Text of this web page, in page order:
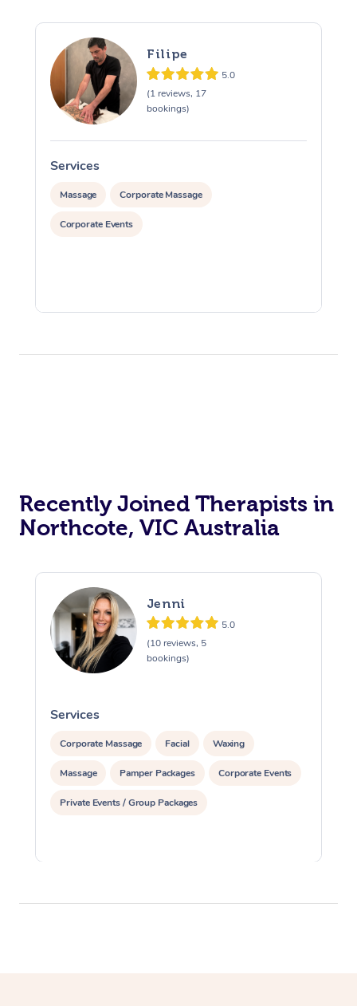
Filipe
5.0
(1 reviews, 17
bookings)
Services
Massage Corporate Massage
Corporate Events
Recently Joined Therapists in
Northcote, VIC Australia
Jenni
5.0
(10 reviews, 5
bookings)
Services
Corporate Massage Facial Waxing
Massage Pamper Packages Corporate Events
Private Events / Group Packages